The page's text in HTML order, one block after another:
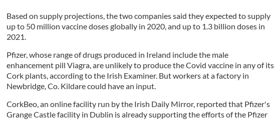
Based on supply projections, the two companies said they expected to supply
up to 50 million vaccine doses globally in 2020, and up to 1.3 billion doses in
2021.
Pfizer, whose range of drugs produced in Ireland include the male
enhancement pill Viagra, are unlikely to produce the Covid vaccine in any of its
Cork plants, according to the Irish Examiner. But workers at a factory in
Newbridge, Co. Kildare could have an input.
CorkBeo, an online facility run by the Irish Daily Mirror, reported that Pfizer's
Grange Castle facility in Dublin is already supporting the efforts of the Pfizer